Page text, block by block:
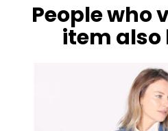
41 –
44 –
People who
item